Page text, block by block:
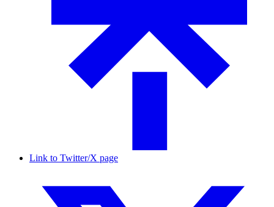
Link to Twitter/X page